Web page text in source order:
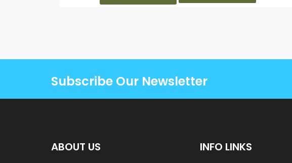
Subscribe Our Newsletter
ABOUT US INFO LINKS